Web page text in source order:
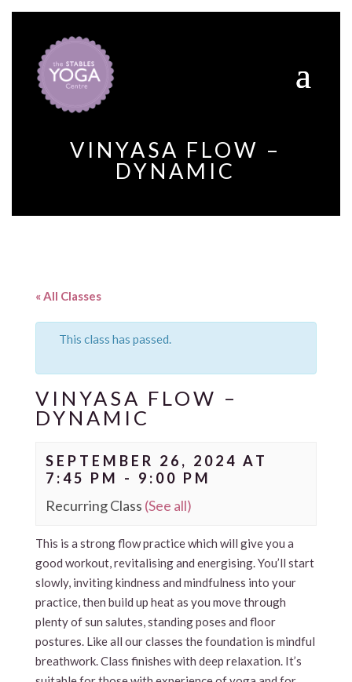
VINYASA FLOW –
DYNAMIC
« All Classes
This class has passed.
VINYASA FLOW –
DYNAMIC
SEPTEMBER 26, 2024 AT
7:45 PM - 9:00 PM
Recurring Class (See all)
This is a strong flow practice which will give you a
good workout, revitalising and energising. You’ll start
slowly, inviting kindness and mindfulness into your
practice, then build up heat as you move through
plenty of sun salutes, standing poses and floor
postures. Like all our classes the foundation is mindful
breathwork. Class finishes with deep relaxation. It’s